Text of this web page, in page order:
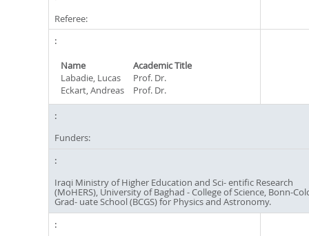
Referee:
Name
Academic Title
Labadie, Lucas
Prof. Dr.
Eckart, Andreas
Prof. Dr.
Funders:
Iraqi Ministry of Higher Education and Sci- entific Research
(MoHERS), University of Baghad - College of Science, Bonn-
Grad- uate School (BCGS) for Physics and Astronomy.